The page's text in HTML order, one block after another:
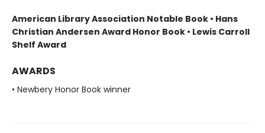
American Library Association Notable Book • Hans
Christian Andersen Award Honor Book • Lewis Carroll
Shelf Award
AWARDS
• Newbery Honor Book winner